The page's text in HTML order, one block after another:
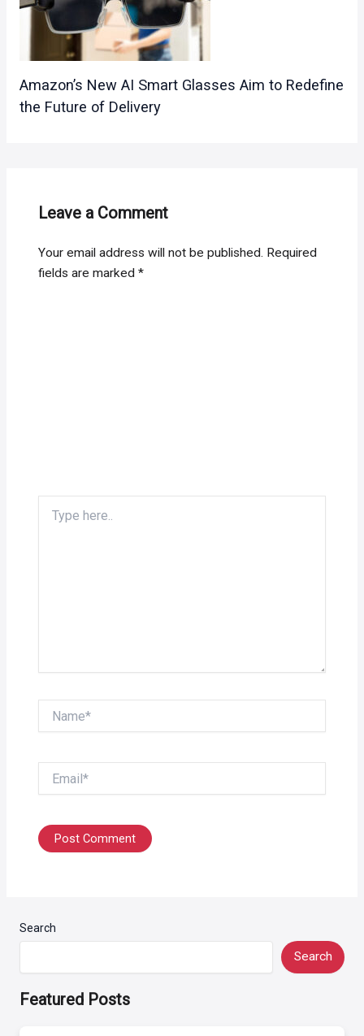
Amazon’s New AI Smart Glasses Aim to Redefine
the Future of Delivery
Leave a Comment
Your email address will not be published. Required
fields are marked*
here..
Search
Search
Featured Posts